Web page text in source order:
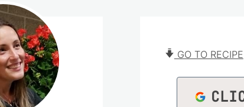
GO TO RECIPE